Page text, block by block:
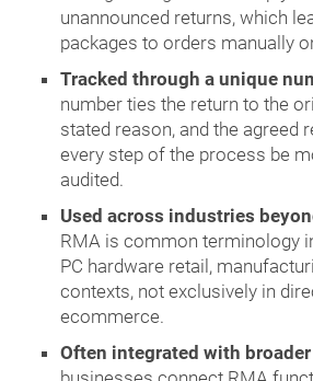
unannounced returns, which
packages to orders manually
Tracked through a unique
number ties the return to the
stated reason, and the agreed
every step of the process be
audited.
Used across industries
RMA is common terminology
PC hardware retail,
contexts, not exclusively in
ecommerce.
Often integrated with